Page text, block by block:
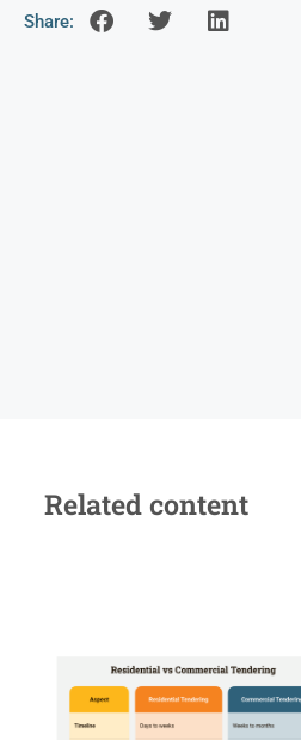
Share:
Related content